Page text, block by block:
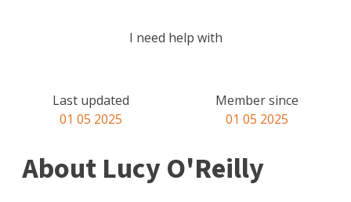
I need help with
Last updated
01 05 2025
Member since
01 05 2025
About Lucy O'Reilly